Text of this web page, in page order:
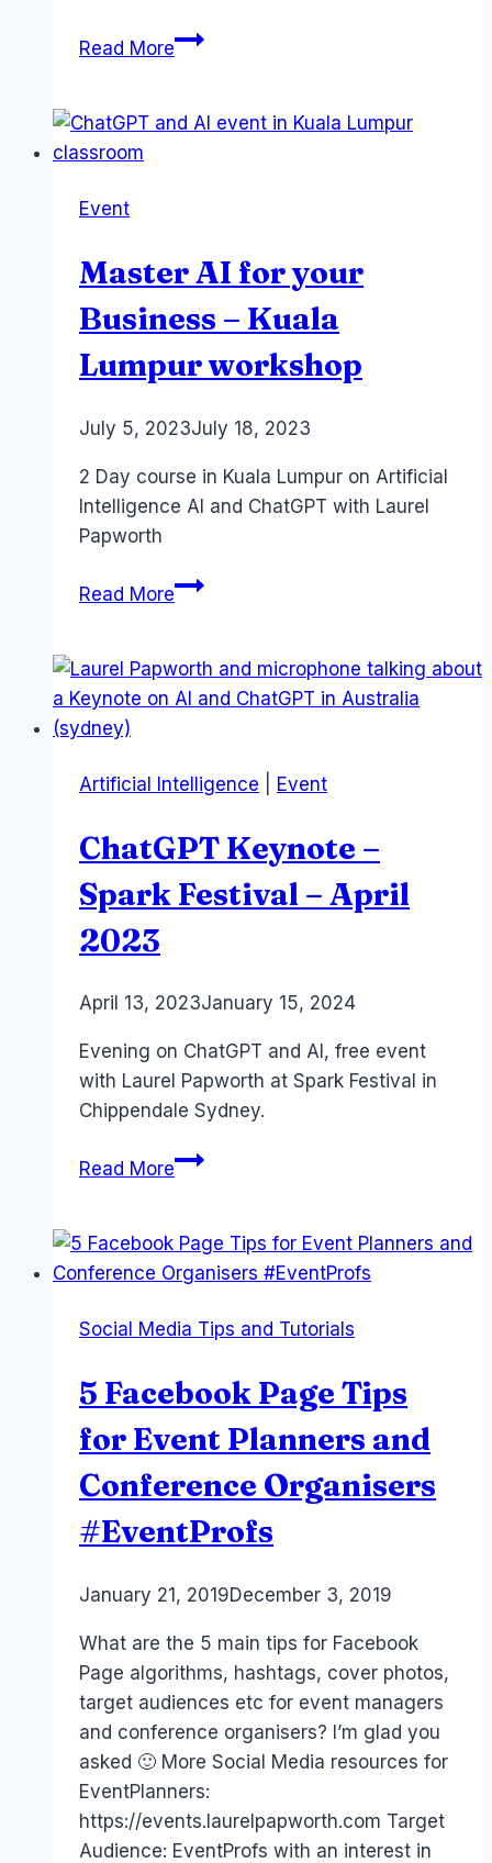
Read MoreDoes
learn
Event
Master AI for your
Business – Kuala
Lumpur workshop
ByLaurel
July 5, 2023July 18, 2023
2 Day course in Kuala Lumpur on Artificial
Intelligence AI and ChatGPT with Laurel
Papworth
Read MoreMaster
your
Business
Lumpur
Artificial Intelligence Event
ChatGPT Keynote –
Spark Festival – April
2023
ByLaurel
April 13, 2023January 15, 2024
Evening on ChatGPT and AI, free event
with Laurel Papworth at Spark Festival in
Chippendale Sydney.
Read MoreChatGPT
Spark
Festival
April
Social Media Tips and Tutorials
5 Facebook Page Tips
for Event Planners and
Conference Organisers
#EventProfs
ByLaurel
January 21, 2019December 3, 2019
What are the 5 main tips for Facebook
Page algorithms, hashtags, cover photos,
target audiences etc for event managers
and conference organisers? I’m glad you
asked 🙂 More Social Media resources for
EventPlanners:
https://events.laurelpapworth.com Target
Audience: EventProfs with an interest in